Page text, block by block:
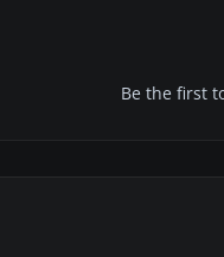
Be the first